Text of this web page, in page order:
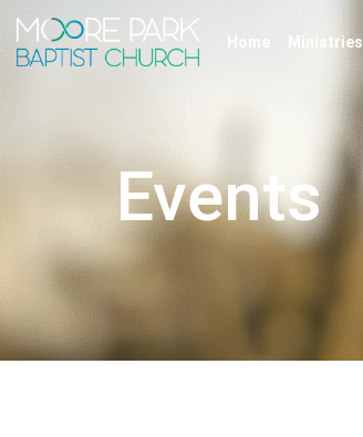
Home Ministries
Events